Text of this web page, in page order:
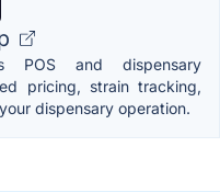
POS and dispensary
pricing, strain tracking,
dispensary operation.